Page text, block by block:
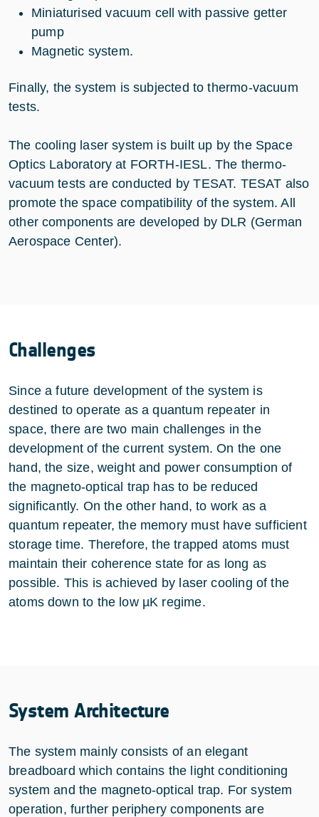
Miniaturised vacuum cell with passive getter
pump
Magnetic system.
Finally, the system is subjected to thermo-vacuum
tests.
The cooling laser system is built up by the Space
Optics Laboratory at FORTH-IESL. The thermo-
vacuum tests are conducted by TESAT. TESAT also
promote the space compatibility of the system. All
other components are developed by DLR (German
Aerospace Center).
Challenges
Since a future development of the system is
destined to operate as a quantum repeater in
space, there are two main challenges in the
development of the current system. On the one
hand, the size, weight and power consumption of
the magneto-optical trap has to be reduced
significantly. On the other hand, to work as a
quantum repeater, the memory must have sufficient
storage time. Therefore, the trapped atoms must
maintain their coherence state for as long as
possible. This is achieved by laser cooling of the
atoms down to the low µK regime.
System Architecture
The system mainly consists of an elegant
breadboard which contains the light conditioning
system and the magneto-optical trap. For system
operation, further periphery components are